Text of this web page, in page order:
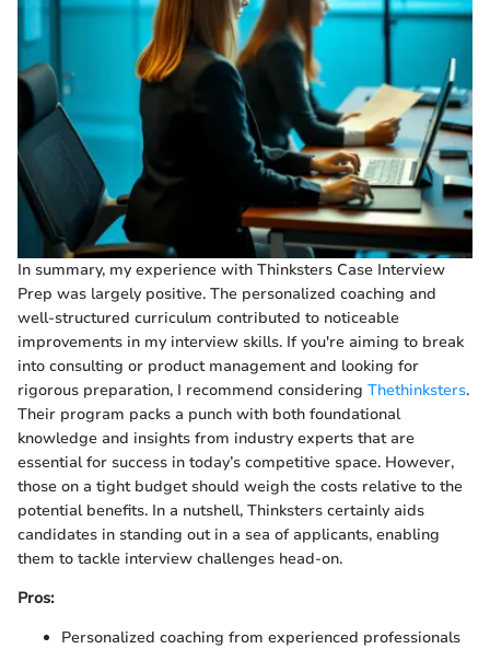
In summary, my experience with Thinksters Case Interview
Prep was largely positive. The personalized coaching and
well-structured curriculum contributed to noticeable
improvements in my interview skills. If you're aiming to break
into consulting or product management and looking for
rigorous preparation, I recommend considering Thethinksters.
Their program packs a punch with both foundational
knowledge and insights from industry experts that are
essential for success in today’s competitive space. However,
those on a tight budget should weigh the costs relative to the
potential benefits. In a nutshell, Thinksters certainly aids
candidates in standing out in a sea of applicants, enabling
them to tackle interview challenges head-on.
Pros:
Personalized coaching from experienced professionals